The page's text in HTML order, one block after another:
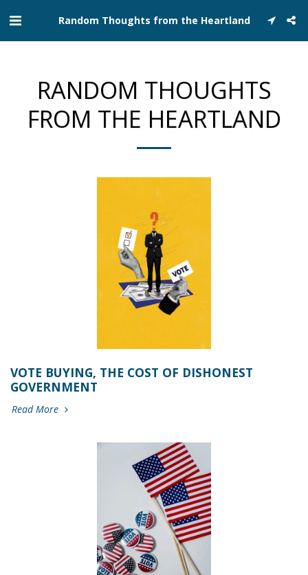
Random Thoughts from the Heartland
RANDOM THOUGHTS
FROM THE HEARTLAND
VOTE BUYING, THE COST OF DISHONEST
GOVERNMENT
Read More